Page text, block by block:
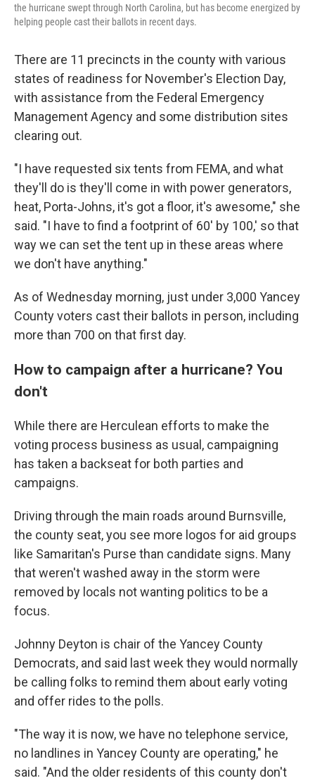
the hurricane swept through North Carolina, but has become energized by
helping people cast their ballots in recent days.
There are 11 precincts in the county with various
states of readiness for November's Election Day,
with assistance from the Federal Emergency
Management Agency and some distribution sites
clearing out.
"I have requested six tents from FEMA, and what
they'll do is they'll come in with power generators,
heat, Porta-Johns, it's got a floor, it's awesome," she
said. "I have to find a footprint of 60' by 100,' so that
way we can set the tent up in these areas where
we don't have anything."
As of Wednesday morning, just under 3,000 Yancey
County voters cast their ballots in person, including
more than 700 on that first day.
How to campaign after a hurricane? You
don't
While there are Herculean efforts to make the
voting process business as usual, campaigning
has taken a backseat for both parties and
campaigns.
Driving through the main roads around Burnsville,
the county seat, you see more logos for aid groups
like Samaritan's Purse than candidate signs. Many
that weren't washed away in the storm were
removed by locals not wanting politics to be a
focus.
Johnny Deyton is chair of the Yancey County
Democrats, and said last week they would normally
be calling folks to remind them about early voting
and offer rides to the polls.
"The way it is now, we have no telephone service,
no landlines in Yancey County are operating," he
said. "And the older residents of this county don't